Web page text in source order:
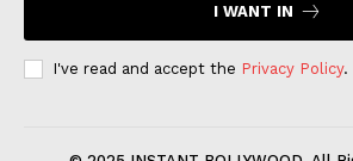
I WANT IN
I've read and accept the Privacy Policy.